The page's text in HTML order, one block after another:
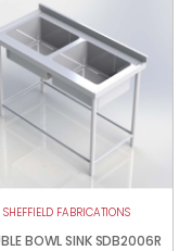
SHEFFIELD FABRICATIONS
BOWL SINK SDB2006R